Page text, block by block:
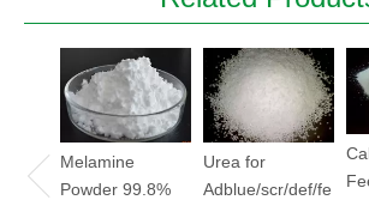
Melamine
Powder 99.8%
Urea for
Adblue/scr/def/fe